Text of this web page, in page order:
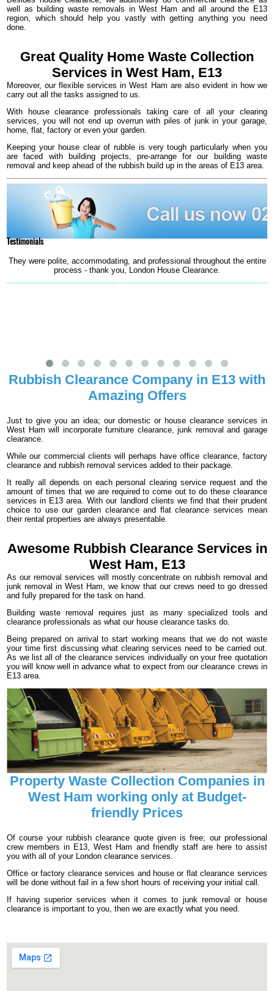
well as building waste removals in West Ham and all around the E13
region, which should help you vastly with getting anything you need
done.
Great Quality Home Waste Collection
Services in West Ham, E13
Moreover, our flexible services in West Ham are also evident in how we
carry out all the tasks assigned to us.
With house clearance professionals taking care of all your clearing
services, you will not end up overrun with piles of junk in your garage,
home, flat, factory or even your garden.
Keeping your house clear of rubble is very tough particularly when you
are faced with building projects, pre-arrange for our building waste
removal and keep ahead of the rubbish build up in the areas of E13 area.
Testimonials
They were polite, accommodating, and professional throughout the entire
process - thank you, London House Clearance.
Rubbish Clearance Company in E13 with
Amazing Offers
Just to give you an idea; our domestic or house clearance services in
West Ham will incorporate furniture clearance, junk removal and garage
clearance.
While our commercial clients will perhaps have office clearance, factory
clearance and rubbish removal services added to their package.
It really all depends on each personal clearing service request and the
amount of times that we are required to come out to do these clearance
services in E13 area. With our landlord clients we find that their prudent
choice to use our garden clearance and flat clearance services mean
their rental properties are always presentable.
Awesome Rubbish Clearance Services in
West Ham, E13
As our removal services will mostly concentrate on rubbish removal and
junk removal in West Ham, we know that our crews need to go dressed
and fully prepared for the task on hand.
Building waste removal requires just as many specialized tools and
clearance professionals as what our house clearance tasks do.
Being prepared on arrival to start working means that we do not waste
your time first discussing what clearing services need to be carried out.
As we list all of the clearance services individually on your free quotation
you will know well in advance what to expect from our clearance crews in
E13 area.
Property Waste Collection Companies in
West Ham working only at Budget-
friendly Prices
Of course your rubbish clearance quote given is free; our professional
crew members in E13, West Ham and friendly staff are here to assist
you with all of your London clearance services.
Office or factory clearance services and house or flat clearance services
will be done without fail in a few short hours of receiving your initial call.
If having superior services when it comes to junk removal or house
clearance is important to you, then we are exactly what you need.